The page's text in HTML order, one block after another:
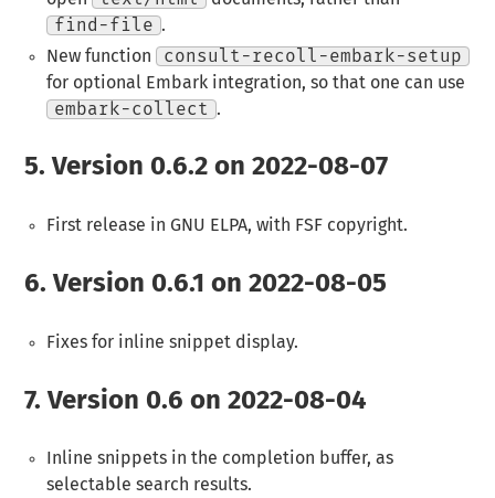
find-file .
New function
consult-recoll-embark-setup
for optional Embark integration, so that one can use
embark-collect
.
5. Version 0.6.2 on 2022-08-07
First release in GNU ELPA, with FSF copyright.
6. Version 0.6.1 on 2022-08-05
Fixes for inline snippet display.
7. Version 0.6 on 2022-08-04
Inline snippets in the completion buffer, as
selectable search results.